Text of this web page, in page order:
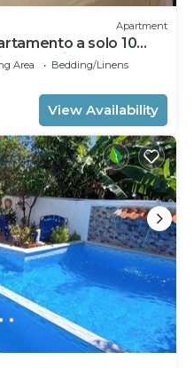
Apartment
a solo 10
Américas.
Area
Bedding/Linens
View Availability